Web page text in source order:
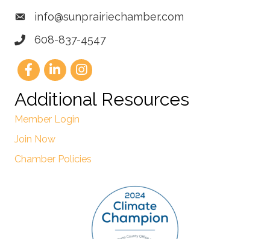
info@sunprairiechamber.com
608-837-4547
Additional Resources
Member Login
Join Now
Chamber Policies